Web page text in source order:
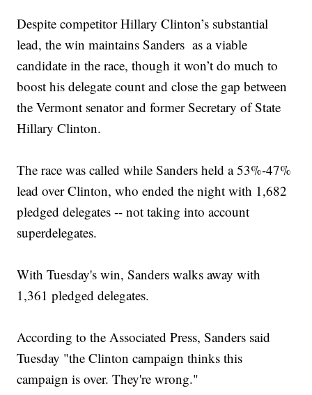
Despite competitor Hillary Clinton’s substantial
lead, the win maintains Sanders as a viable
candidate in the race, though it won’t do much to
boost his delegate count and close the gap between
the Vermont senator and former Secretary of State
Hillary Clinton.
The race was called while Sanders held a 53%-47%
lead over Clinton, who ended the night with 1,682
pledged delegates -- not taking into account
superdelegates.
With Tuesday's win, Sanders walks away with
1,361 pledged delegates.
According to the Associated Press, Sanders said
Tuesday "the Clinton campaign thinks this
campaign is over. They're wrong."